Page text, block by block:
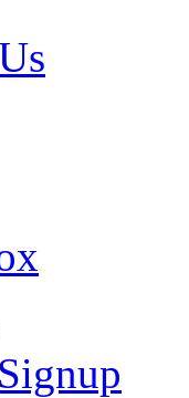
Signup